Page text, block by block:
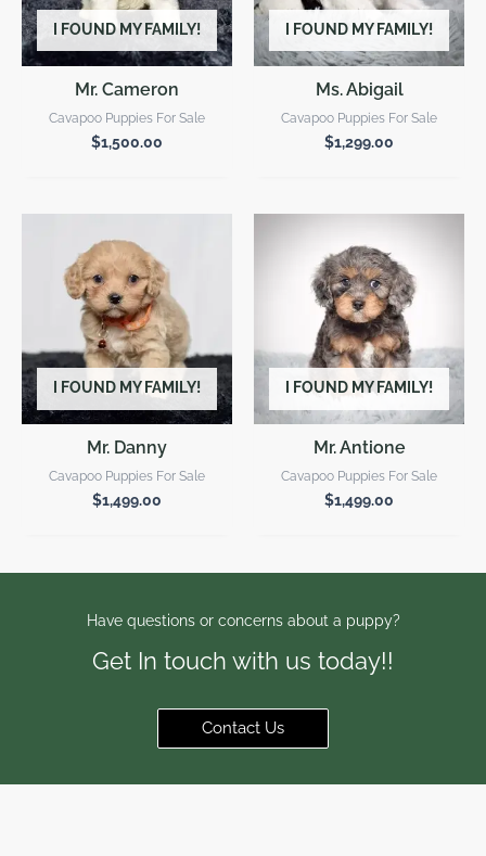
I FOUND MY FAMILY!
Mr. Cameron
Cavapoo Puppies For Sale
$1,500.00
I FOUND MY FAMILY!
Ms. Abigail
Cavapoo Puppies For Sale
$1,299.00
I FOUND MY FAMILY!
Mr. Danny
Cavapoo Puppies For Sale
$1,499.00
I FOUND MY FAMILY!
Mr. Antione
Cavapoo Puppies For Sale
$1,499.00
Have questions or concerns about a puppy?
Get In touch with us today!!
Contact Us